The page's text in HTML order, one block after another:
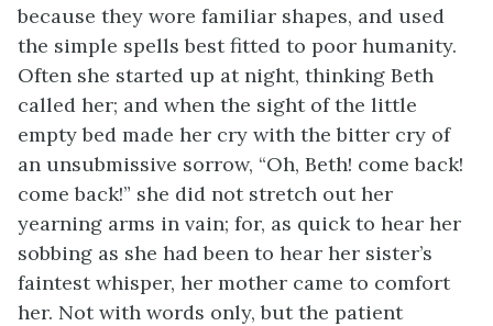
because they wore familiar shapes, and used
the simple spells best fitted to poor humanity.
Often she started up at night, thinking Beth
called her; and when the sight of the little
empty bed made her cry with the bitter cry of
an unsubmissive sorrow, “Oh, Beth! come back!
come back!” she did not stretch out her
yearning arms in vain; for, as quick to hear her
sobbing as she had been to hear her sister’s
faintest whisper, her mother came to comfort
her. Not with words only, but the patient